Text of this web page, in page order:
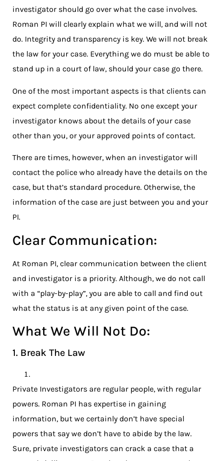
investigator should go over what the case involves.
Roman PI will clearly explain what we will, and will not
do. Integrity and transparency is key. We will not break
the law for your case. Everything we do must be able to
stand up in a court of law, should your case go there.
One of the most important aspects is that clients can
expect complete confidentiality. No one except your
investigator knows about the details of your case
other than you, or your approved points of contact.
There are times, however, when an investigator will
contact the police who already have the details on the
case, but that’s standard procedure. Otherwise, the
information of the case are just between you and your
PI.
Clear Communication:
At Roman PI, clear communication between the client
and investigator is a priority. Although, we do not call
with a “play-by-play”, you are able to call and find out
what the status is at any given point of the case.
What We Will Not Do:
1. Break The Law
Private Investigators are regular people, with regular
powers. Roman PI has expertise in gaining
information, but we certainly don’t have special
powers that say we don’t have to abide by the law.
Sure, private investigators can crack a case that a